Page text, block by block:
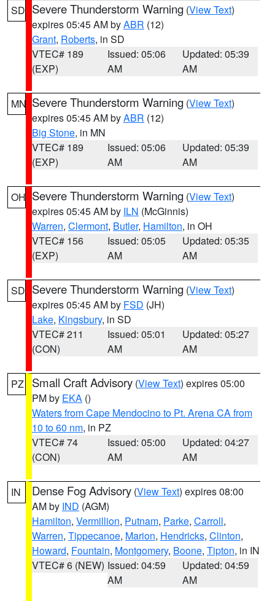
SD Severe Thunderstorm Warning (View Text)
expires 05:45 AM byABR (12)
Grant, Roberts, in SD
VTEC# 189
(EXP)
Issued: 05:06
AM
Updated: 05:39
AM
MN Severe Thunderstorm Warning (View Text)
expires 05:45 AM byABR (12)
Big Stone, in MN
VTEC# 189
(EXP)
Issued: 05:06
AM
Updated: 05:39
AM
OH Severe Thunderstorm Warning (View Text)
expires 05:45 AM by ILN (McGinnis)
Warren, Clermont, Butler, Hamilton, in OH
VTEC# 156
(EXP)
Issued: 05:05
AM
Updated: 05:35
AM
SD Severe Thunderstorm Warning (View Text)
expires 05:45 AM by FSD (JH)
Lake, Kingsbury, in SD
VTEC# 211
(CON)
Issued: 05:01
AM
Updated: 05:27
AM
PZ Small Craft Advisory (View Text) expires 05:00
PM by EKA ()
Waters from Cape Mendocino to Pt. Arena CA from
10 to 60 nm, in PZ
VTEC# 74
(CON)
Issued: 05:00
AM
Updated: 04:27
AM
IN Dense Fog Advisory (View Text) expires 08:00
AM by IND (AGM)
Hamilton, Vermillion, Putnam, Parke, Carroll,
Warren, Tippecanoe, Marion, Hendricks, Clinton,
Howard, Fountain, Montgomery, Boone, Tipton, in IN
VTEC# 6 (NEW) Issued: 04:59
AM
Updated: 04:59
AM